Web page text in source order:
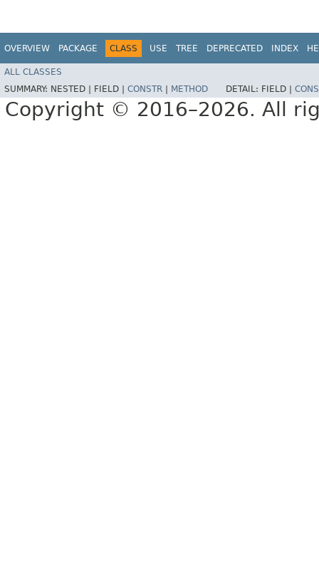
OVERVIEW PACKAGE CLASS USE TREE DEPRECATED INDEX
ALL CLASSES
SUMMARY: NESTED | FIELD | CONSTR METHOD DETAIL: FIELD |
Copyright © 2016–2026. All